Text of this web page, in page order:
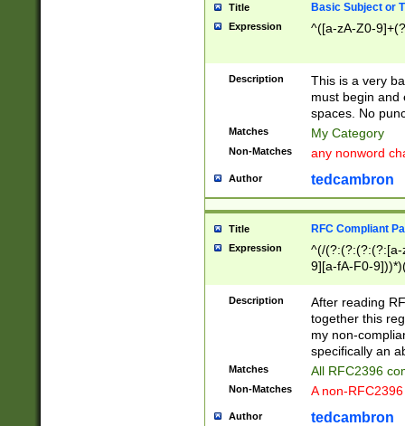
Title Basic Subject or
Expression ^([a-zA-Z0-
Description
This is a very
must begin and
spaces. No
Matches My Category
Non-Matches any nonword
Author tedcambron
Title RFC Compliant
Expression
^(/(?:(?:(?:(?:[a-
9][a-fA-F0-
(?:%[a-fA-F0-
zA-Z0-9\\-
9]))*))*))*))$
Description
After reading
together this
my non-
specifically an
Matches All RFC2396
Non-Matches A non-
Author tedcambron